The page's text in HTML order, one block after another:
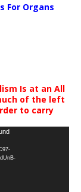
For Organs
Is at an All
of the left
to carry